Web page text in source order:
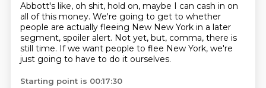
Abbott's like, oh shit, hold on, maybe I can cash in on
all of this money. We're going to get to whether
people are actually fleeing New New York in a later
segment, spoiler alert. Not yet, but, comma, there is
still time. If we want people to flee New York, we're
just going to have to do it ourselves.
Starting point is 00:17:30